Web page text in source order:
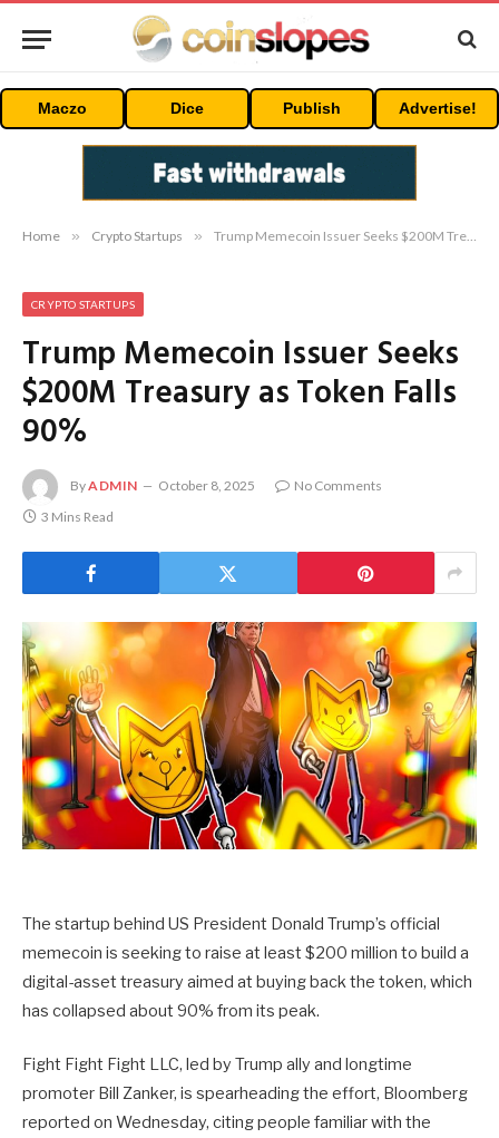
Maczo Dice Publish Advertise!
Home » Crypto Startups » Trump Memecoin Issuer Seeks $200M Treasury as Token Falls 90%
CRYPTO STARTUPS
Trump Memecoin Issuer Seeks
$200M Treasury as Token Falls
90%
ByADMIN October 8, 2025
No Comments
3 Mins Read
The startup behind US President Donald Trump’s official
memecoin is seeking to raise at least $200 million to build a
digital-asset treasury aimed at buying back the token, which
has collapsed about 90% from its peak.
Fight Fight Fight LLC, led by Trump ally and longtime
promoter Bill Zanker, is spearheading the effort, Bloomberg
reported on Wednesday, citing people familiar with the